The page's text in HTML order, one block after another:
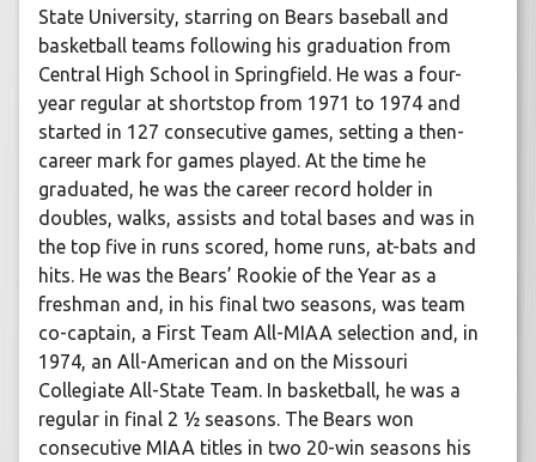
State University, starring on Bears baseball and
basketball teams following his graduation from
Central High School in Springfield. He was a four-
year regular at shortstop from 1971 to 1974 and
started in 127 consecutive games, setting a then-
career mark for games played. At the time he
graduated, he was the career record holder in
doubles, walks, assists and total bases and was in
the top five in runs scored, home runs, at-bats and
hits. He was the Bears’ Rookie of the Year as a
freshman and, in his final two seasons, was team
co-captain, a First Team All-MIAA selection and, in
1974, an All-American and on the Missouri
Collegiate All-State Team. In basketball, he was a
regular in final 2 ½ seasons. The Bears won
consecutive MIAA titles in two 20-win seasons his